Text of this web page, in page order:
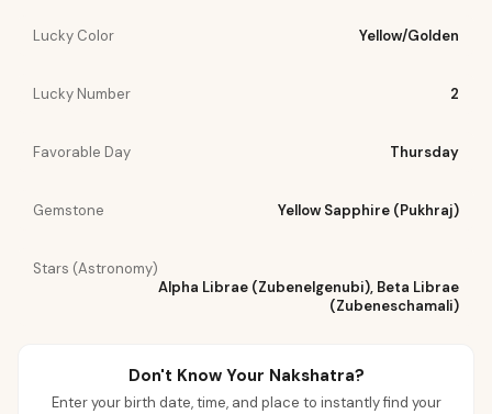
Lucky Color Yellow/Golden
Lucky Number 2
Favorable Day Thursday
Gemstone Yellow Sapphire (Pukhraj)
Stars (Astronomy)
Alpha Librae (Zubenelgenubi), Beta Librae
(Zubeneschamali)
Don't Know Your Nakshatra?
Enter your birth date, time, and place to instantly find your